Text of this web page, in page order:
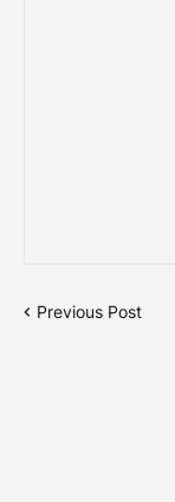
Previous Post